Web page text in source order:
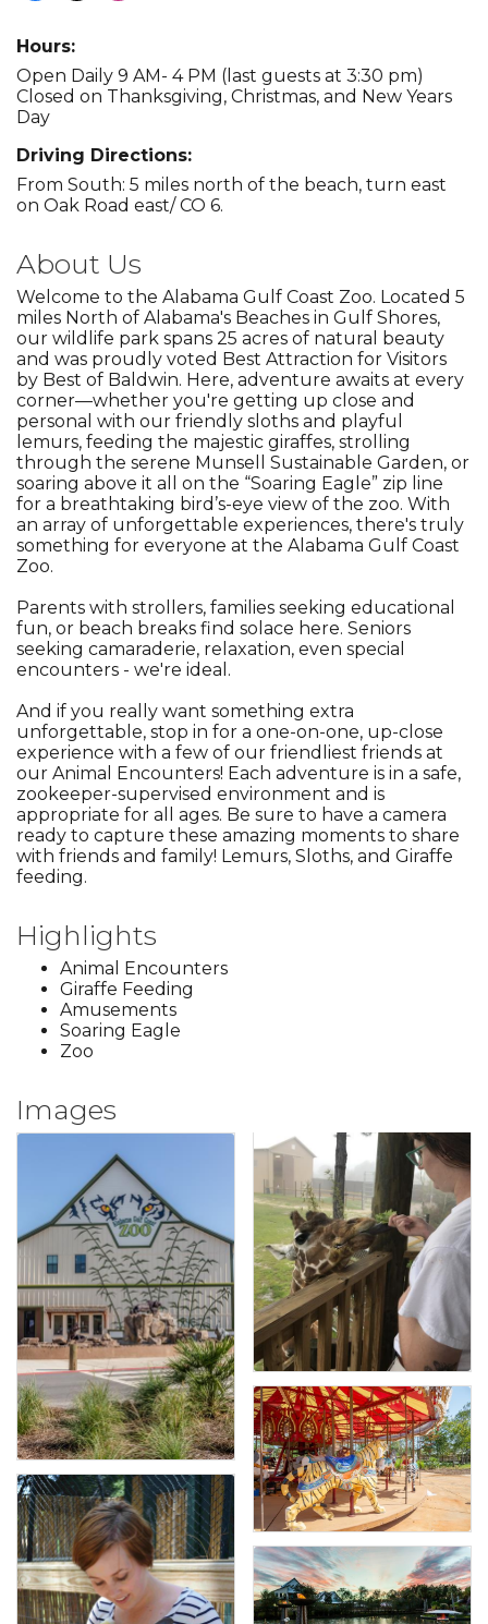
Hours:
Open Daily 9 AM- 4 PM (last guests at 3:30 pm)
Closed on Thanksgiving, Christmas, and New Years
Day
Driving Directions:
From South: 5 miles north of the beach, turn east
on Oak Road east/ CO 6.
About Us
Welcome to the Alabama Gulf Coast Zoo. Located 5
miles North of Alabama's Beaches in Gulf Shores,
our wildlife park spans 25 acres of natural beauty
and was proudly voted Best Attraction for Visitors
by Best of Baldwin. Here, adventure awaits at every
corner—whether you're getting up close and
personal with our friendly sloths and playful
lemurs, feeding the majestic giraffes, strolling
through the serene Munsell Sustainable Garden, or
soaring above it all on the “Soaring Eagle” zip line
for a breathtaking bird’s-eye view of the zoo. With
an array of unforgettable experiences, there's truly
something for everyone at the Alabama Gulf Coast
Zoo.
Parents with strollers, families seeking educational
fun, or beach breaks find solace here. Seniors
seeking camaraderie, relaxation, even special
encounters - we're ideal.
And if you really want something extra
unforgettable, stop in for a one-on-one, up-close
experience with a few of our friendliest friends at
our Animal Encounters! Each adventure is in a safe,
zookeeper-supervised environment and is
appropriate for all ages. Be sure to have a camera
ready to capture these amazing moments to share
with friends and family! Lemurs, Sloths, and Giraffe
feeding.
Highlights
Animal Encounters
Giraffe Feeding
Amusements
Soaring Eagle
Zoo
Images